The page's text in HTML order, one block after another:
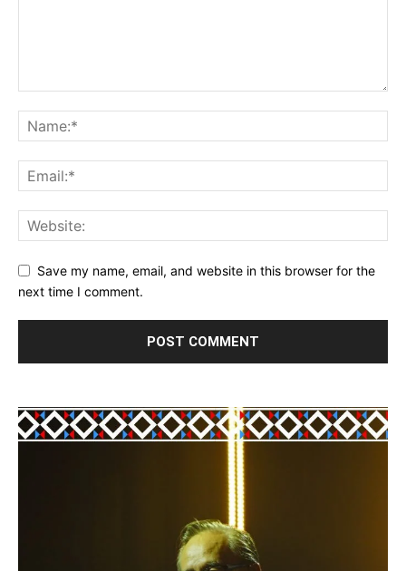
Save my name, email, and website in this browser for the
next time I comment.